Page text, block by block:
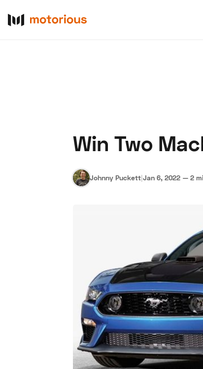
Win Two
Johnny Puckett|Jan 6, 2022 — 2